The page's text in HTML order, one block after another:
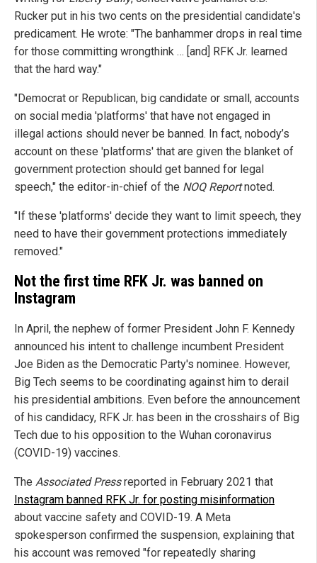
Rucker put in his two cents on the presidential candidate's
predicament. He wrote: "The banhammer drops in real time
for those committing wrongthink … [and] RFK Jr. learned
that the hard way."
"Democrat or Republican, big candidate or small, accounts
on social media 'platforms' that have not engaged in
illegal actions should never be banned. In fact, nobody’s
account on these 'platforms' that are given the blanket of
government protection should get banned for legal
speech," the editor-in-chief of the NOQ Reportnoted.
"If these 'platforms' decide they want to limit speech, they
need to have their government protections immediately
removed."
Not the first time RFK Jr. was banned on
Instagram
In April, the nephew of former President John F. Kennedy
announced his intent to challenge incumbent President
Joe Biden as the Democratic Party's nominee. However,
Big Tech seems to be coordinating against him to derail
his presidential ambitions. Even before the announcement
of his candidacy, RFK Jr. has been in the crosshairs of Big
Tech due to his opposition to the Wuhan coronavirus
(COVID-19) vaccines.
The Associated Pressreported in February 2021 that
Instagram banned RFK Jr. for posting misinformation
about vaccine safety and COVID-19. A Meta
spokesperson confirmed the suspension, explaining that
his account was removed "for repeatedly sharing